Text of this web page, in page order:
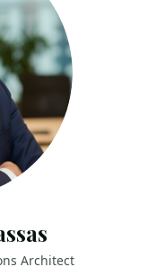
Architect